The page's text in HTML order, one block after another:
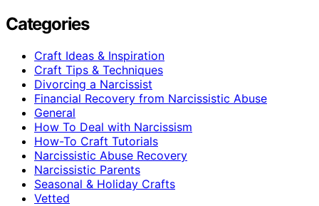
Categories
Craft Ideas & Inspiration
Craft Tips & Techniques
Divorcing a Narcissist
Financial Recovery from Narcissistic Abuse
General
How To Deal with Narcissism
How-To Craft Tutorials
Narcissistic Abuse Recovery
Narcissistic Parents
Seasonal & Holiday Crafts
Vetted